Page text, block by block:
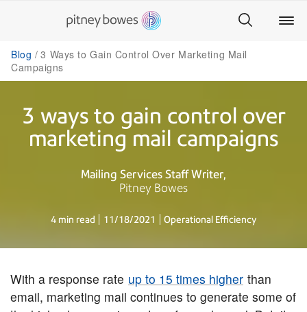
Blog
3 Ways to Gain Control Over Marketing Mail
Campaigns
3 ways to gain control over
marketing mail campaigns
Mailing Services Staff Writer
Pitney Bowes
4 min read 11/18/2021 Operational Efficiency
With a response rate up to 15 times higher than
email, marketing mail continues to generate some of